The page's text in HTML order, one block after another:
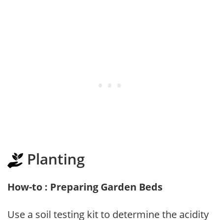
Planting
How-to : Preparing Garden Beds
Use a soil testing kit to determine the acidity